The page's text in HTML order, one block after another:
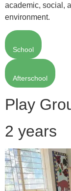
academic, social,
environment.
School
Afterschool
Play
2 years